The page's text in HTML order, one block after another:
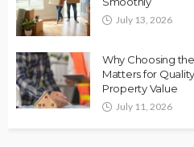
July 13, 2026
Why Choosing
Matters for
Property Value
July 11, 2026